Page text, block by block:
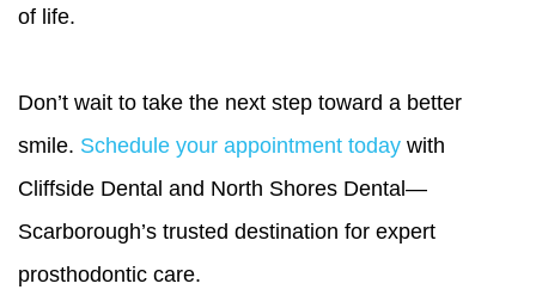
of life.
Don’t wait to take the next step toward a better
smile. Schedule your appointment today with
Cliffside Dental and North Shores Dental—
Scarborough’s trusted destination for expert
prosthodontic care.